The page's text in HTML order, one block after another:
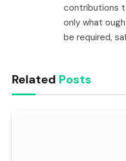
contributions
only what
be required,
Related Posts